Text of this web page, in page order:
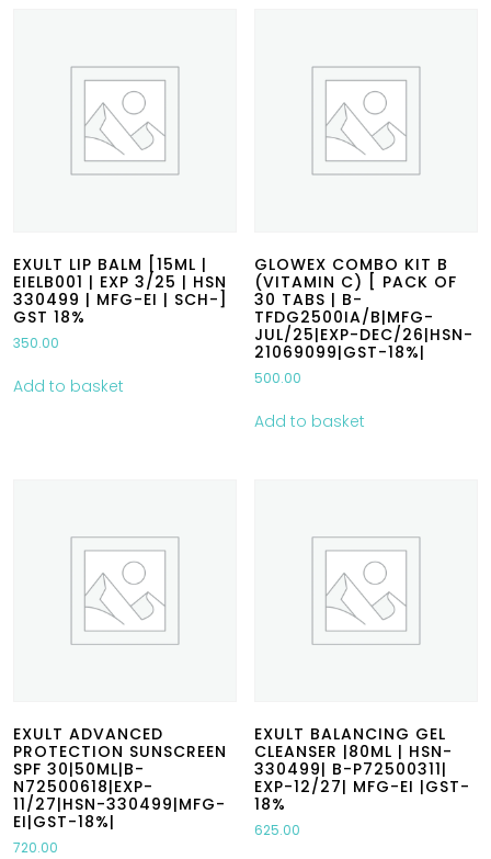
EXULT LIP BALM [15ML |
EIELB001 | EXP 3/25 | HSN
330499 | MFG-EI | SCH-]
GST 18%
350.00
Add to basket
GLOWEX COMBO KIT B
(VITAMIN C) [ PACK OF
30 TABS | B-
TFDG2500IA/B|MFG-
JUL/25|EXP-DEC/26|HSN-
21069099|GST-18%|
500.00
Add to basket
EXULT ADVANCED
PROTECTION SUNSCREEN
SPF 30|50ML|B-
N72500618|EXP-
11/27|HSN-330499|MFG-
EI|GST-18%|
720.00
EXULT BALANCING GEL
CLEANSER |80ML | HSN-
330499| B-P72500311|
EXP-12/27| MFG-EI |GST-
18%
625.00